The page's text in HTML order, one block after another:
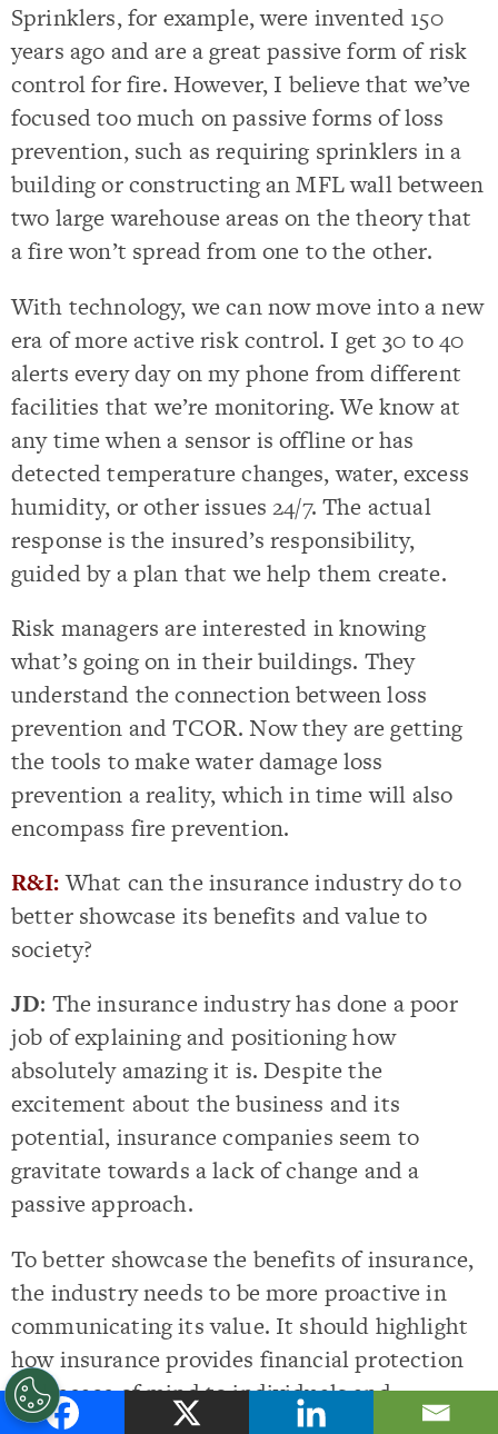
Sprinklers, for example, were invented 150
years ago and are a great passive form of risk
control for fire. However, I believe that we’ve
focused too much on passive forms of loss
prevention, such as requiring sprinklers in a
building or constructing an MFL wall between
two large warehouse areas on the theory that
a fire won’t spread from one to the other.
With technology, we can now move into a new
era of more active risk control. I get 30 to 40
alerts every day on my phone from different
facilities that we’re monitoring. We know at
any time when a sensor is offline or has
detected temperature changes, water, excess
humidity, or other issues 24/7. The actual
response is the insured’s responsibility,
guided by a plan that we help them create.
Risk managers are interested in knowing
what’s going on in their buildings. They
understand the connection between loss
prevention and TCOR. Now they are getting
the tools to make water damage loss
prevention a reality, which in time will also
encompass fire prevention.
R&I:What can the insurance industry do to
better showcase its benefits and value to
society?
JD: The insurance industry has done a poor
job of explaining and positioning how
absolutely amazing it is. Despite the
excitement about the business and its
potential, insurance companies seem to
gravitate towards a lack of change and a
passive approach.
To better showcase the benefits of insurance,
the industry needs to be more proactive in
communicating its value. It should highlight
how insurance provides financial protection
and peace of mind to individuals and
businesses.